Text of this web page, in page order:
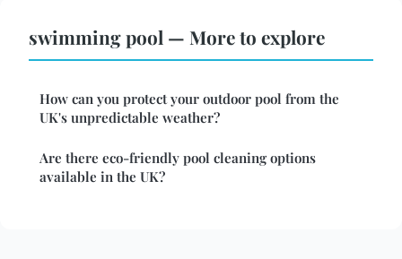
swimming pool — More to explore
How can you protect your outdoor pool from the
UK's unpredictable weather?
Are there eco-friendly pool cleaning options
available in the UK?